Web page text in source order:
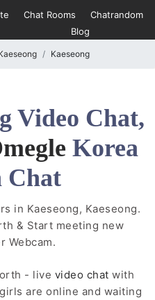
Chat Rooms
Chatrandom
Blog
Kaeseong
Video Chat,
Korea
Chat
in Kaeseong, Kaeseong.
& Start meeting new
Webcam.
- live video chat with
are online and waiting